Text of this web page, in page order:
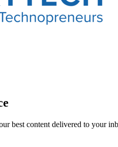
best content delivered to your